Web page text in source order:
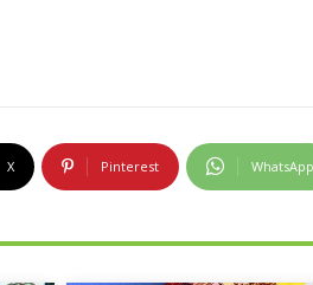
X Pinterest WhatsApp